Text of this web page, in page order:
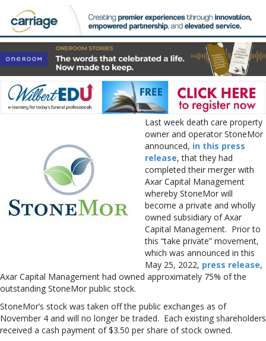
Last week death care property
owner and operator StoneMor
announced, in this press
release, that they had
completed their merger with
Axar Capital Management
whereby StoneMor will
become a private and wholly
owned subsidiary of Axar
Capital Management. Prior to
this “take private” movement,
which was announced in this
May 25, 2022, press release,
Axar Capital Management had owned approximately 75% of the
outstanding StoneMor public stock.
StoneMor’s stock was taken off the public exchanges as of
November 4 and will no longer be traded. Each existing shareholders
received a cash payment of $3.50 per share of stock owned.